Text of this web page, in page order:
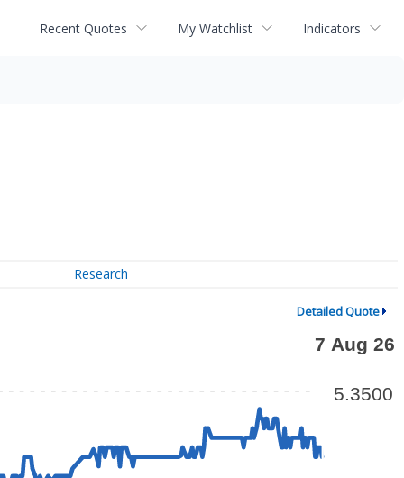
Recent Quotes My Watchlist Indicators
Research
Detailed Quote